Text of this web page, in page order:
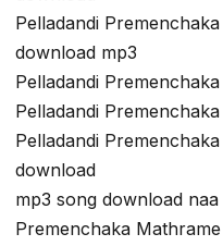
Pelladandi
download mp3
Pelladandi
Pelladandi
Pelladandi
download
mp3 song download
Premenchaka Mathrame